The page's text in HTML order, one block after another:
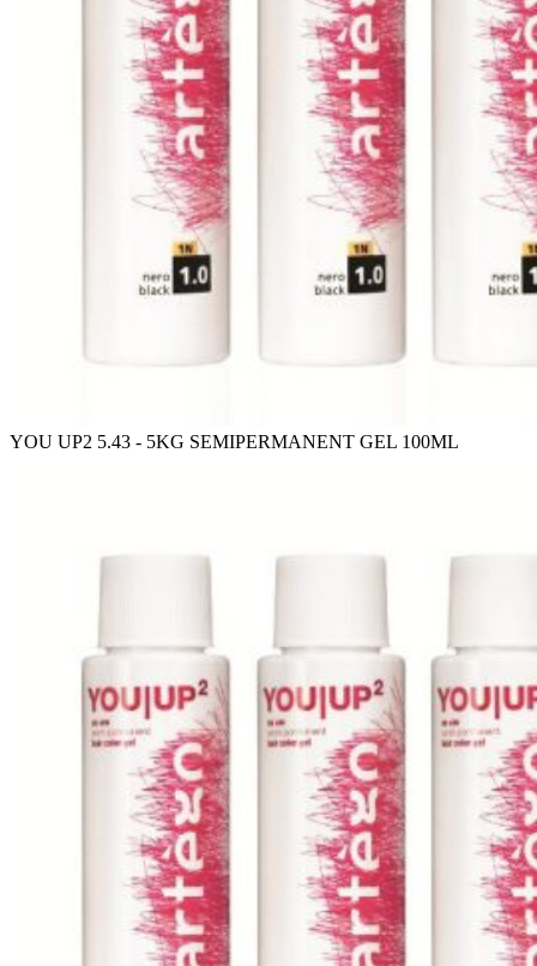
YOU UP2 5.43 - 5KG SEMIPERMANENT GEL 100ML